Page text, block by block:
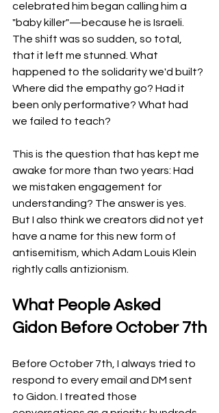
celebrated him began calling him a
"baby killer"—because he is Israeli.
The shift was so sudden, so total,
that it left me stunned. What
happened to the solidarity we'd built?
Where did the empathy go? Had it
been only performative? What had
we failed to teach?
This is the question that has kept me
awake for more than two years: Had
we mistaken engagement for
understanding? The answer is yes.
But I also think we creators did not yet
have a name for this new form of
antisemitism, which Adam Louis Klein
rightly calls antizionism.
What People Asked
Gidon Before October 7th
Before October 7th, I always tried to
respond to every email and DM sent
to Gidon. I treated those